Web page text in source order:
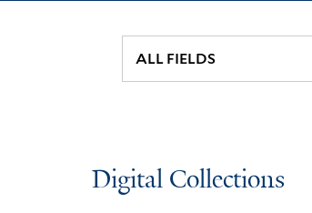
Digital Collections